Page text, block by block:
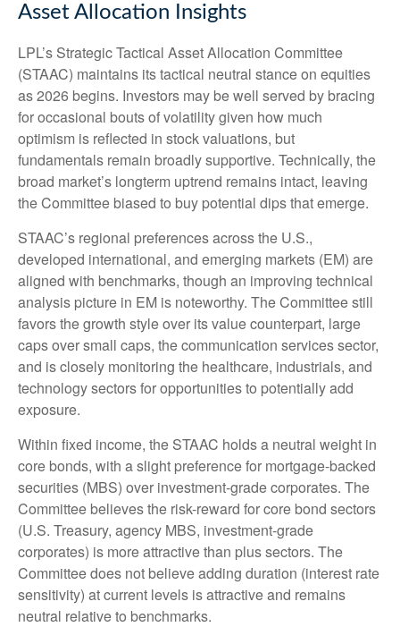
Asset Allocation Insights
LPL’s Strategic Tactical Asset Allocation Committee
(STAAC) maintains its tactical neutral stance on equities
as 2026 begins. Investors may be well served by bracing
for occasional bouts of volatility given how much
optimism is reflected in stock valuations, but
fundamentals remain broadly supportive. Technically, the
broad market’s longterm uptrend remains intact, leaving
the Committee biased to buy potential dips that emerge.
STAAC’s regional preferences across the U.S.,
developed international, and emerging markets (EM) are
aligned with benchmarks, though an improving technical
analysis picture in EM is noteworthy. The Committee still
favors the growth style over its value counterpart, large
caps over small caps, the communication services sector,
and is closely monitoring the healthcare, industrials, and
technology sectors for opportunities to potentially add
exposure.
Within fixed income, the STAAC holds a neutral weight in
core bonds, with a slight preference for mortgage-backed
securities (MBS) over investment-grade corporates. The
Committee believes the risk-reward for core bond sectors
(U.S. Treasury, agency MBS, investment-grade
corporates) is more attractive than plus sectors. The
Committee does not believe adding duration (interest rate
sensitivity) at current levels is attractive and remains
neutral relative to benchmarks.